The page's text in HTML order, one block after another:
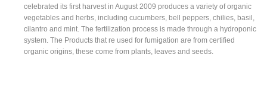
celebrated its first harvest in August 2009 produces a variety of organic
vegetables and herbs, including cucumbers, bell peppers, chilies, basil,
cilantro and mint. The fertilization process is made through a hydroponic
system. The Products that re used for fumigation are from certified
organic origins, these come from plants, leaves and seeds.